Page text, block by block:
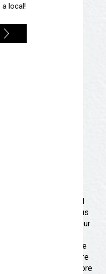
a local!
Updates
Angelo and the local
social media! Join us
latest updates on our
events, and
the vibrant arts scene
art enthusiasts, share
new ways to explore